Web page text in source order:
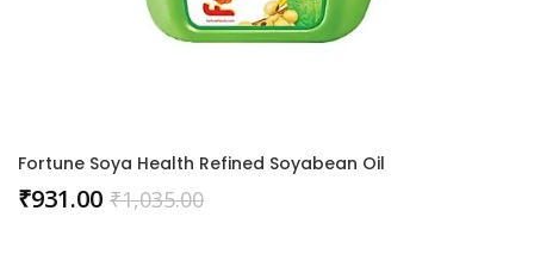
Fortune Soya Health Refined Soyabean Oil
₹1,035.00
₹931.00